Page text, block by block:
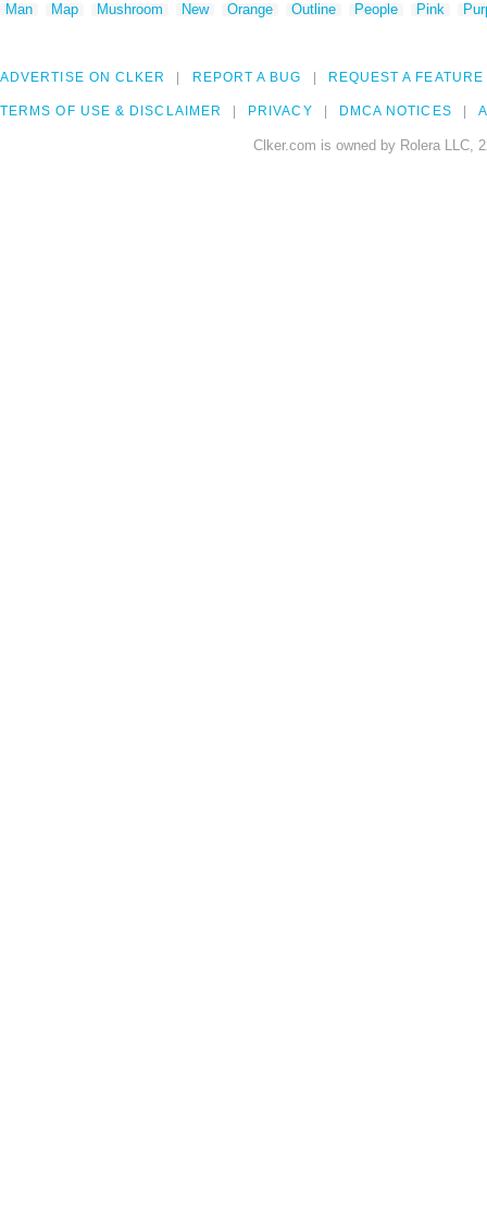
Man
Map Mushroom New Orange Outline People Pink
ADVERTISE ON CLKER REPORT A BUG REQUEST A FEATURE
TERMS OF USE & DISCLAIMER PRIVACY DMCA NOTICES
Clker.com is owned by Rolera LLC,